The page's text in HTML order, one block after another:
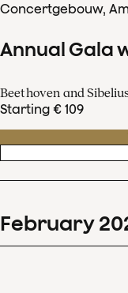
Concertgebouw,
Annual Gala
Beethoven and
Starting € 109
February